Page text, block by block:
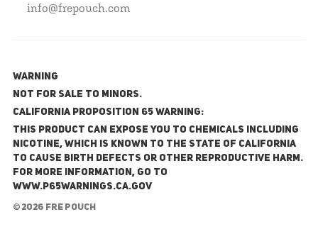
info@frepouch.com
WARNING
NOT FOR SALE TO MINORS.
California Proposition 65 Warning:
This product can expose you to chemicals including
nicotine, which is known to the State of California
to cause birth defects or other reproductive harm.
For more information, go to
www.P65Warnings.ca.gov
© 2026 FRE Pouch